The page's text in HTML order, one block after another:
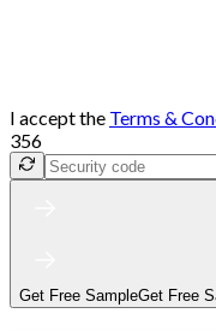
I accept the Terms &
356
Get Free SampleGet Free